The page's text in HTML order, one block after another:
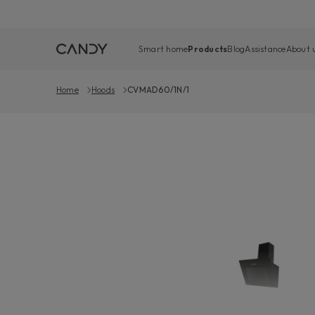
Smart homeProductsBlogAssistanceAbout
Home Hoods CVMAD60/1N/1